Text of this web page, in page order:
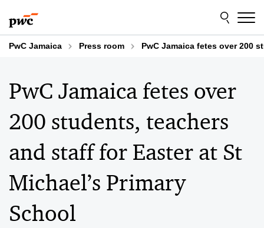
to
content
to
footer
PwC Jamaica Press room PwC Jamaica fetes over 200
PwC Jamaica fetes over
200 students, teachers
and staff for Easter at St
Michael’s Primary
School